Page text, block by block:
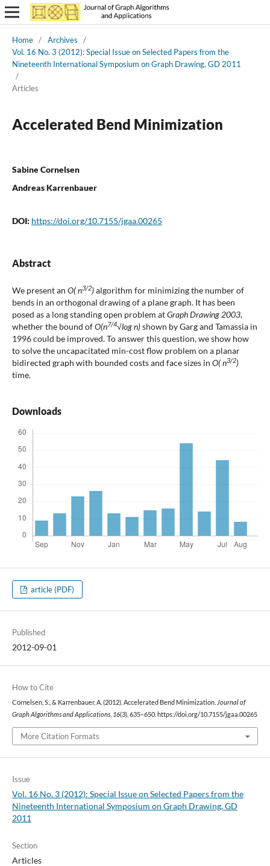
Home / Archives
/
Vol. 16 No. 3 (2012): Special Issue on Selected Papers from the
Nineteenth International Symposium on Graph Drawing, GD 2011
/
Articles
Accelerated Bend Minimization
Sabine Cornelsen
Andreas Karrenbauer
DOI: https://doi.org/10.7155/jgaa.00265
Abstract
We present an O( n3/2)algorithm for minimizing the number of
bends in an orthogonal drawing of a plane graph. It has been
posed as a long standing open problem atGraph Drawing 2003,
whether the bound ofO(n7/4√log n)shown by Garg and Tamassia in
1996 could be improved. To answer this question, we show how
to solve the uncapacitated min-cost flow problem on a planar
bidirected graph with bounded costs and face sizes in O( n3/2)
time.
Downloads
article (PDF)
Published
2012-09-01
How to Cite
Cornelsen, S., & Karrenbauer, A. (2012). Accelerated Bend Minimization. Journal of
Graph Algorithms and Applications, 16(3), 635–650. https://doi.org/10.7155/jgaa.00265
More Citation Formats
Issue
Vol. 16 No. 3 (2012): Special Issue on Selected Papers from the
Nineteenth International Symposium on Graph Drawing, GD
2011
Section
Articles